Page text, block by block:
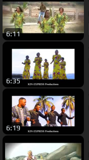
6:11
6:35
6:19